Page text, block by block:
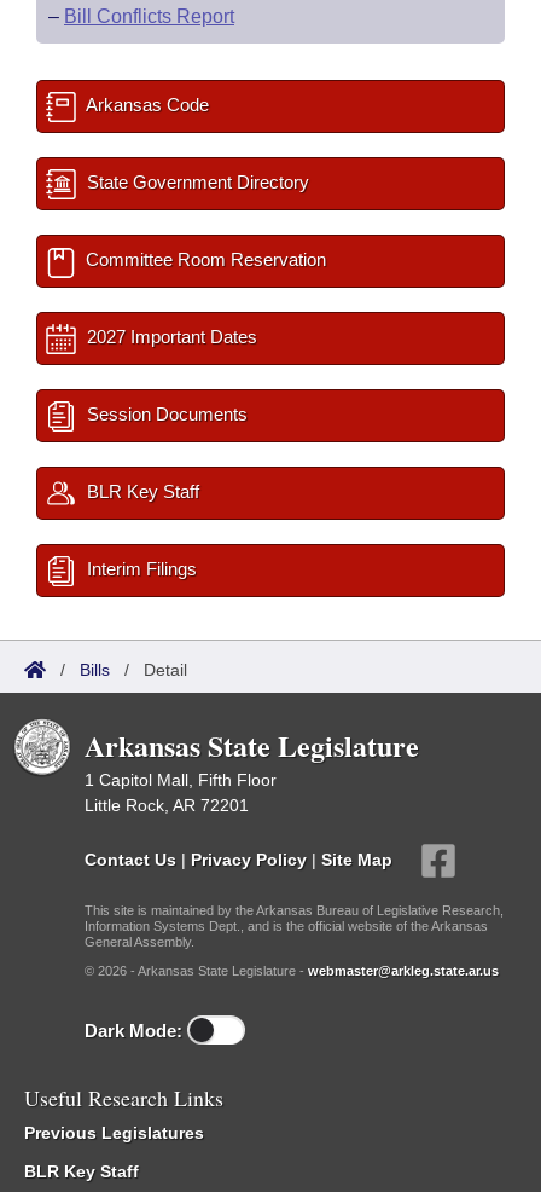
– Bill Conflicts Report
Arkansas Code
State Government Directory
Committee Room Reservation
2027 Important Dates
Session Documents
BLR Key Staff
Interim Filings
/ Bills / Detail
Arkansas State Legislature
1 Capitol Mall, Fifth Floor
Little Rock, AR 72201
Contact Us | Privacy Policy | Site Map
This site is maintained by the Arkansas Bureau of Legislative Research,
Information Systems Dept., and is the official website of the Arkansas
General Assembly.
© 2026 - Arkansas State Legislature - webmaster@arkleg.state.ar.us
Dark Mode:
Useful Research Links
Previous Legislatures
BLR Key Staff